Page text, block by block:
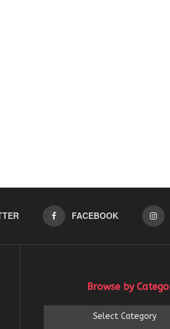
FACEBOOK
Browse by
Select Category